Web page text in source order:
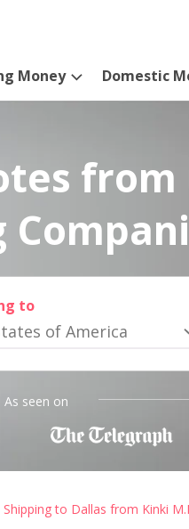
Money Domestic
from
to
of America
As seen on
Shipping to Dallas from Kinki